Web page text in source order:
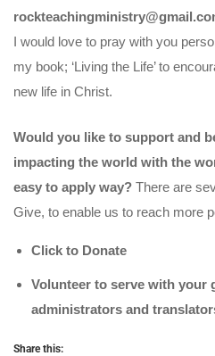
I would love to pray with you
my book; ‘Living the Life’ to
new life in Christ.
Would you like to support and
impacting the world with the
easy to apply way? There are
Give, to enable us to reach more
Click to Donate
Volunteer to serve with your
administrators and
Share this: